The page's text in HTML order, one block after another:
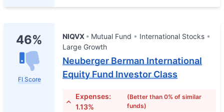
46%
FI Score
NIQVX Mutual Fund
International Stocks
Large Growth
Neuberger Berman International
Equity Fund Investor Class
Expenses:
1.13%
(Better than 0% of similar
funds)